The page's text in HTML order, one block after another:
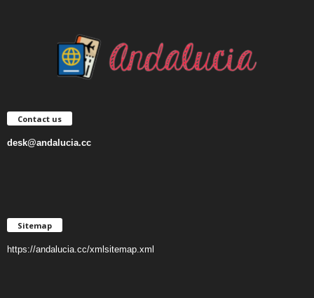
Contact us
desk@andalucia.cc
Sitemap
https://andalucia.cc/xmlsitemap.xml